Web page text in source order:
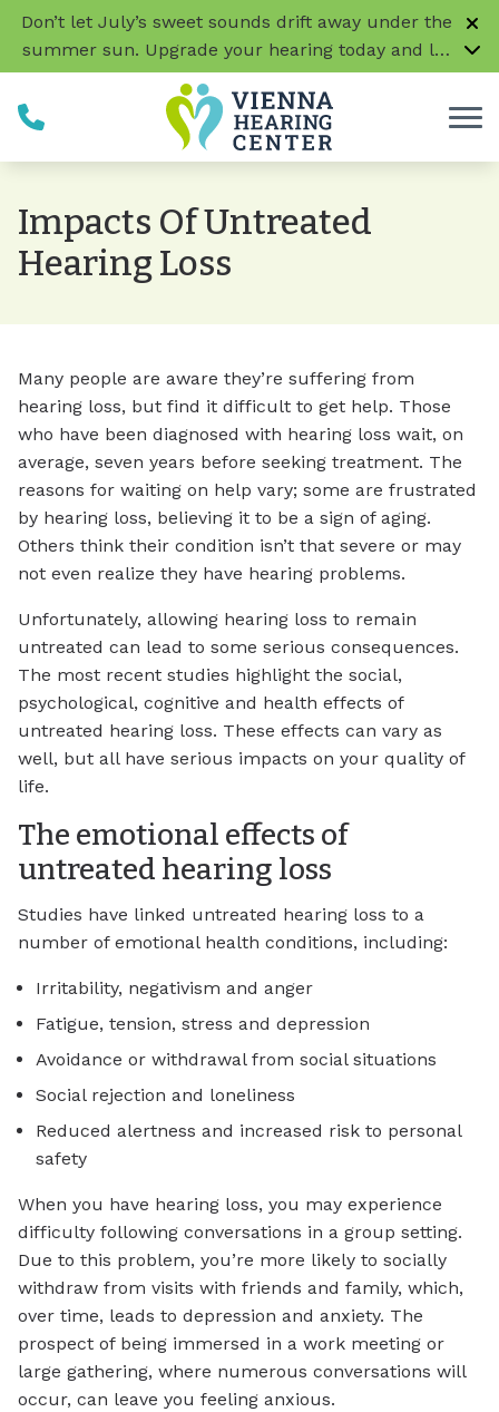
Skip to Content
Don’t let July’s sweet sounds drift away under the
summer sun. Upgrade your hearing today and let
every conversation, laugh, and melody be music
CLICK HERE TO LEARN MORE
Impacts Of Untreated
Hearing Loss
Many people are aware they’re suffering from
hearing loss, but find it difficult to get help. Those
who have been diagnosed with hearing loss wait, on
average, seven years before seeking treatment. The
reasons for waiting on help vary; some are frustrated
by hearing loss, believing it to be a sign of aging.
Others think their condition isn’t that severe or may
not even realize they have hearing problems.
Unfortunately, allowing hearing loss to remain
untreated can lead to some serious consequences.
The most recent studies highlight the social,
psychological, cognitive and health effects of
untreated hearing loss. These effects can vary as
well, but all have serious impacts on your quality of
life.
The emotional effects of
untreated hearing loss
Studies have linked untreated hearing loss to a
number of emotional health conditions, including:
Irritability, negativism and anger
Fatigue, tension, stress and depression
Avoidance or withdrawal from social situations
Social rejection and loneliness
Reduced alertness and increased risk to personal
safety
When you have hearing loss, you may experience
difficulty following conversations in a group setting.
Due to this problem, you’re more likely to socially
withdraw from visits with friends and family, which,
over time, leads to depression and anxiety. The
prospect of being immersed in a work meeting or
large gathering, where numerous conversations will
occur, can leave you feeling anxious.